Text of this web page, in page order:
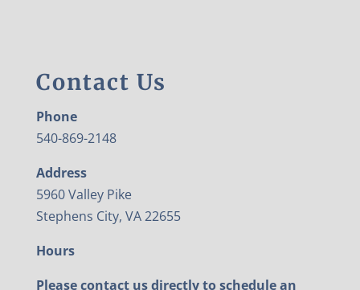
Contact Us
Phone
540-869-2148
Address
5960 Valley Pike
Stephens City, VA 22655
Hours
Please contact us directly to schedule an